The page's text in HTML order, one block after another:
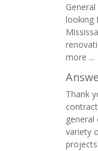
looking
more ...
Thank
variety
projects